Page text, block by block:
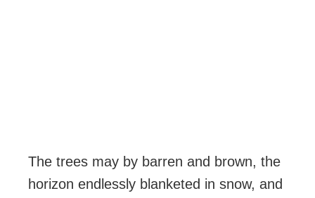
The trees may by barren and brown, the
horizon endlessly blanketed in snow, and